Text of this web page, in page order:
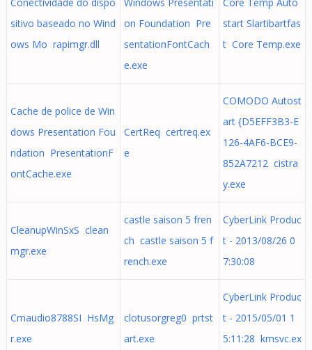
sitivo baseado no Wind
ows Mo rapimgr.dll
on Foundation Pre
sentationFontCach
e.exe
start Slartibartfas
t Core Temp.exe
Cache de police de Win
dows Presentation Fou
ndation PresentationF
ontCache.exe
CertReq certreq.ex
e
COMODO Autost
art {D5EFF3B3-E
126-4AF6-BCE9-
852A7212 cistra
y.exe
CleanupWinSxS clean
mgr.exe
castle saison 5 fren
ch castle saison 5 f
rench.exe
CyberLink Produc
t - 2013/08/26 0
7:30:08
Cmaudio8788SI HsMg
r.exe
clotusorgreg0 prtst
art.exe
CyberLink Produc
t - 2015/05/01 1
5:11:28 kmsvc.ex